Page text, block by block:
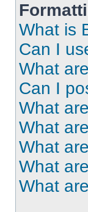
What is
Can I
What
Can I
What
What
What
What
What